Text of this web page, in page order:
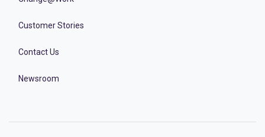
Customer Stories
Contact Us
Newsroom